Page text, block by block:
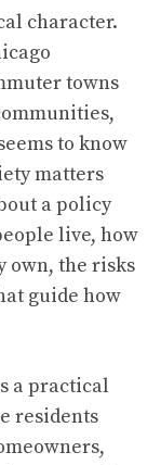
character.
towns
to know
matters
a policy
live, how
own, the risks
guide how
a practical
residents